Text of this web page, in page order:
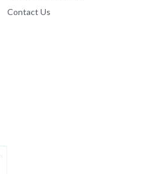
Contact Us